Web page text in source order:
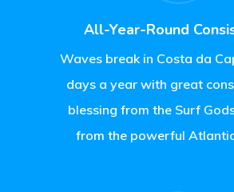
All-Year-Round
Waves break in Costa da
days a year with great
blessing from the Surf
from the powerful